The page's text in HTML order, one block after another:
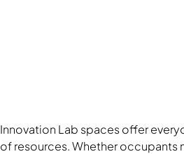
Innovation Lab spaces offer
of resources. Whether